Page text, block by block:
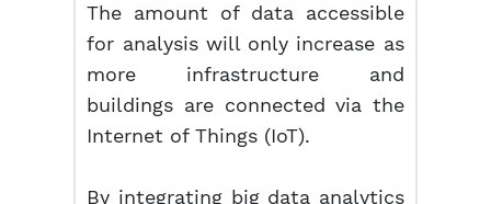
The amount of data accessible
for analysis will only increase as
more infrastructure and
buildings are connected via the
Internet of Things (IoT).
By integrating big data analytics